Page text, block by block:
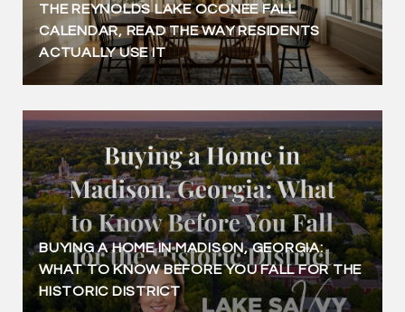
THE REYNOLDS LAKE OCONEE FALL
CALENDAR, READ THE WAY RESIDENTS
ACTUALLY USE IT
BUYING A HOME IN MADISON, GEORGIA:
WHAT TO KNOW BEFORE YOU FALL FOR THE
HISTORIC DISTRICT